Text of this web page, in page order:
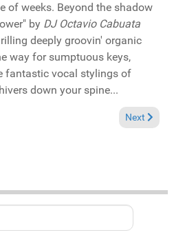
of weeks. Beyond the shadow
by DJ Octavio Cabuata
deeply groovin' organic
way for sumptuous keys,
fantastic vocal stylings of
down your spine...
Spotlight: Mikki Afflick "Disco Afro &
Next article:
Next